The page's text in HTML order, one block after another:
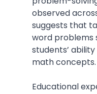
observed
suggests that
word problems
students’
math concepts.
Educational